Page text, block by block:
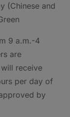
(Chinese and
9 a.m.-4
are
receive
per day of
by